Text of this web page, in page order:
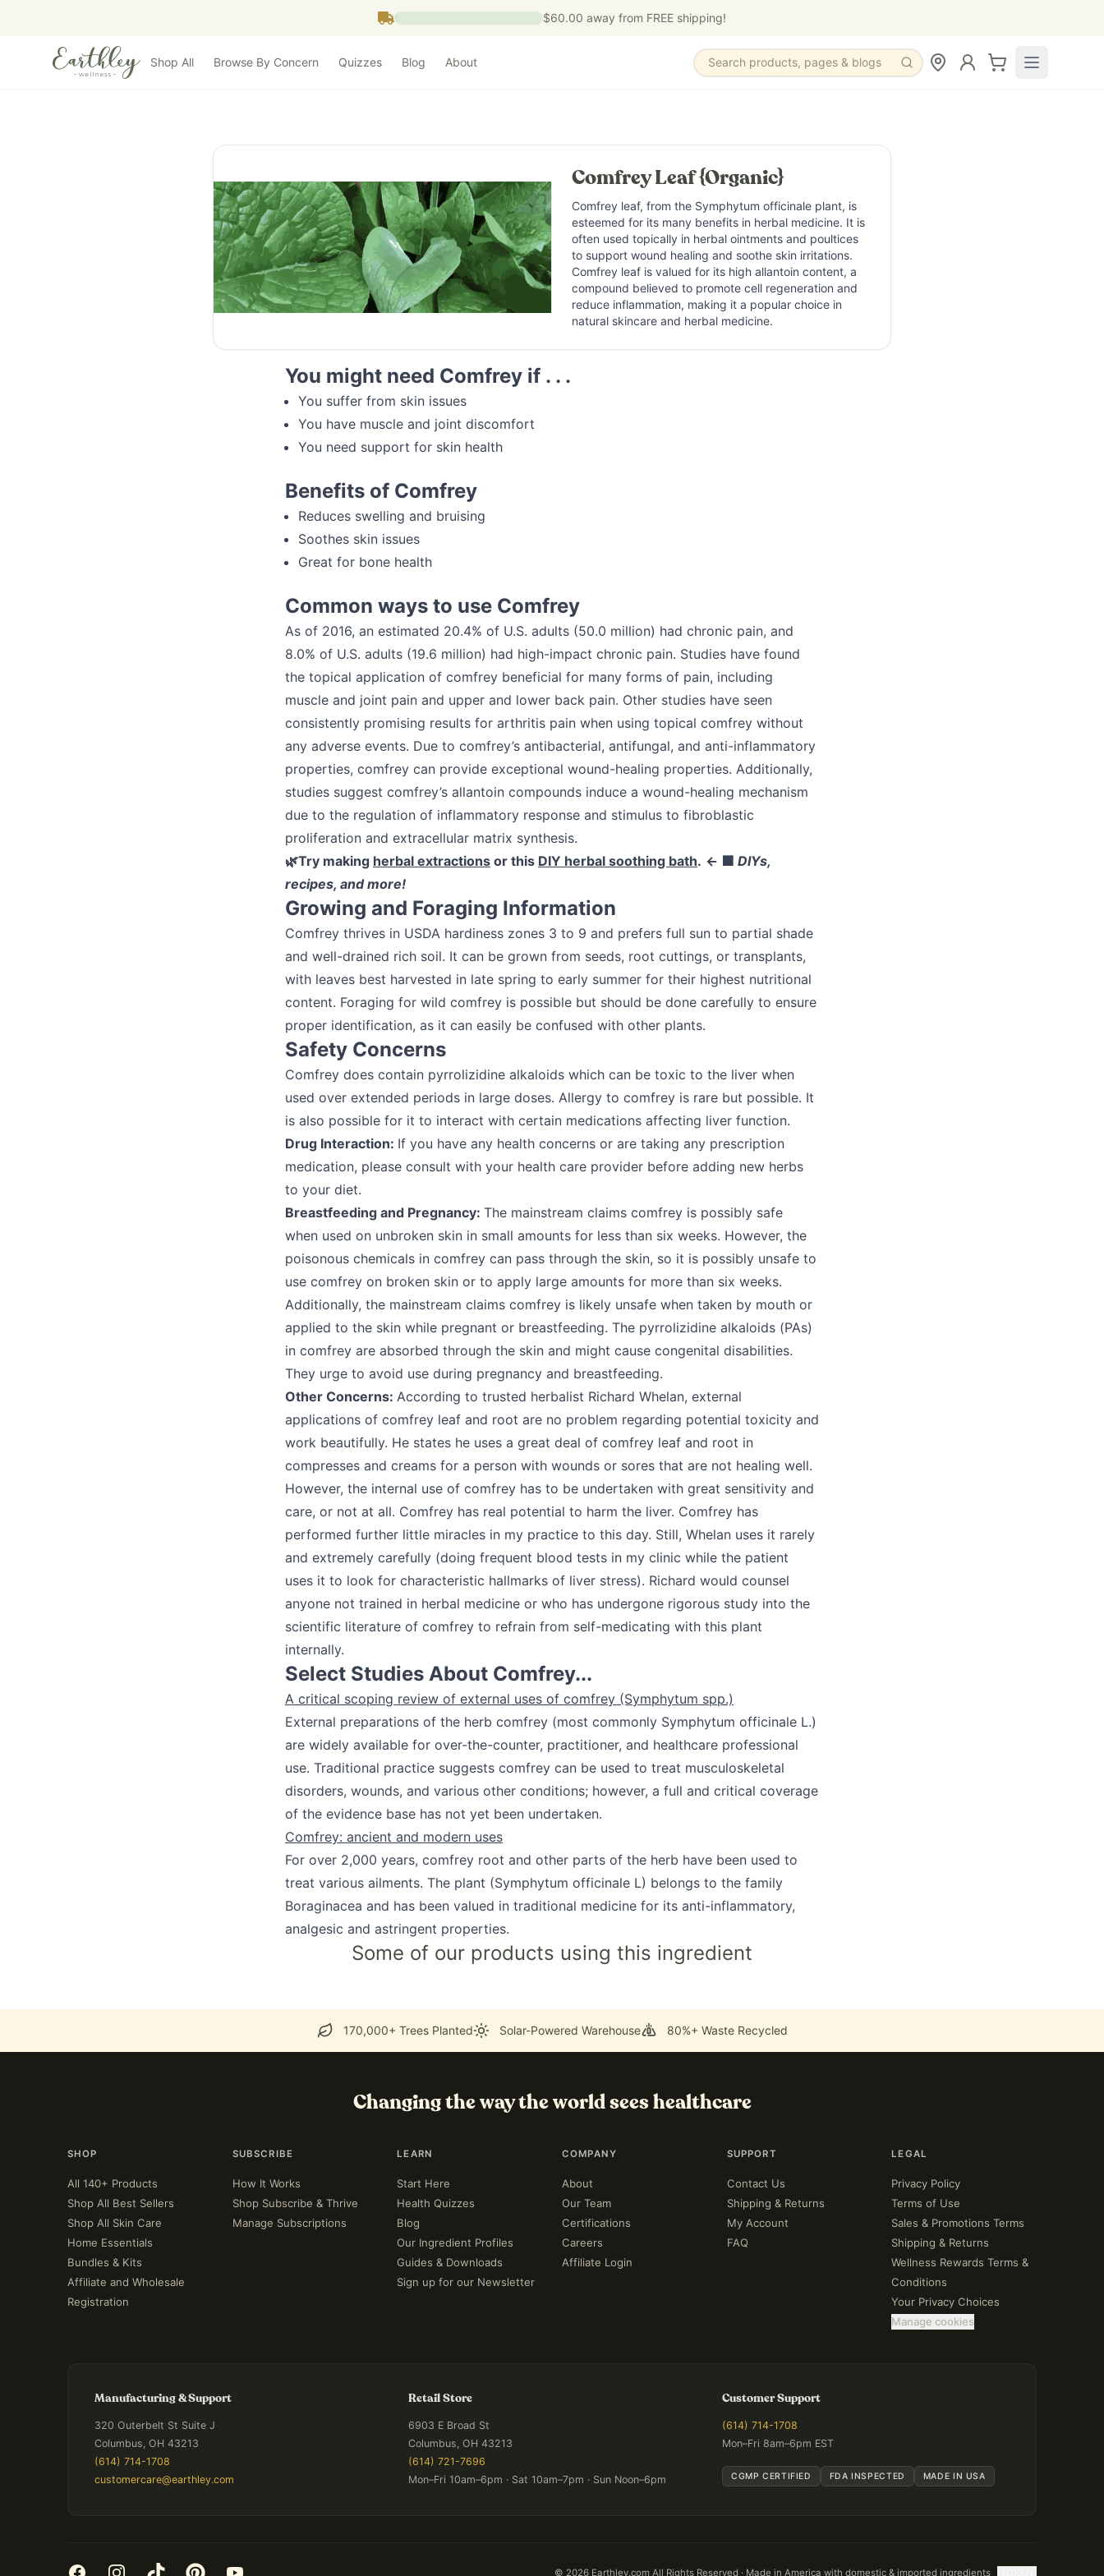
$60.00 away from FREE shipping!
Shop All Browse By Concern Quizzes Blog About Search products, pages & blogs
Comfrey Leaf {Organic}
Comfrey leaf, from the Symphytum officinale plant, is
esteemed for its many benefits in herbal medicine. It is
often used topically in herbal ointments and poultices
to support wound healing and soothe skin irritations.
Comfrey leaf is valued for its high allantoin content, a
compound believed to promote cell regeneration and
reduce inflammation, making it a popular choice in
natural skincare and herbal medicine.
You might need Comfrey if . . .
You suffer from skin issues
You have muscle and joint discomfort
You need support for skin health
Benefits of Comfrey
Reduces swelling and bruising
Soothes skin issues
Great for bone health
Common ways to use Comfrey
As of 2016, an estimated 20.4% of U.S. adults (50.0 million) had chronic pain, and
8.0% of U.S. adults (19.6 million) had high-impact chronic pain. Studies have found
the topical application of comfrey beneficial for many forms of pain, including
muscle and joint pain and upper and lower back pain. Other studies have seen
consistently promising results for arthritis pain when using topical comfrey without
any adverse events. Due to comfrey’s antibacterial, antifungal, and anti-inflammatory
properties, comfrey can provide exceptional wound-healing properties. Additionally,
studies suggest comfrey’s allantoin compounds induce a wound-healing mechanism
due to the regulation of inflammatory response and stimulus to fibroblastic
proliferation and extracellular matrix synthesis.
🌿Try making herbal extractions or this DIY herbal soothing bath. ← 🟩 DIYs,
recipes, and more!
Growing and Foraging Information
Comfrey thrives in USDA hardiness zones 3 to 9 and prefers full sun to partial shade
and well-drained rich soil. It can be grown from seeds, root cuttings, or transplants,
with leaves best harvested in late spring to early summer for their highest nutritional
content. Foraging for wild comfrey is possible but should be done carefully to ensure
proper identification, as it can easily be confused with other plants.
Safety Concerns
Comfrey does contain pyrrolizidine alkaloids which can be toxic to the liver when
used over extended periods in large doses. Allergy to comfrey is rare but possible. It
is also possible for it to interact with certain medications affecting liver function.
Drug Interaction: If you have any health concerns or are taking any prescription
medication, please consult with your health care provider before adding new herbs
to your diet.
Breastfeeding and Pregnancy: The mainstream claims comfrey is possibly safe
when used on unbroken skin in small amounts for less than six weeks. However, the
poisonous chemicals in comfrey can pass through the skin, so it is possibly unsafe to
use comfrey on broken skin or to apply large amounts for more than six weeks.
Additionally, the mainstream claims comfrey is likely unsafe when taken by mouth or
applied to the skin while pregnant or breastfeeding. The pyrrolizidine alkaloids (PAs)
in comfrey are absorbed through the skin and might cause congenital disabilities.
They urge to avoid use during pregnancy and breastfeeding.
Other Concerns: According to trusted herbalist Richard Whelan, external
applications of comfrey leaf and root are no problem regarding potential toxicity and
work beautifully. He states he uses a great deal of comfrey leaf and root in
compresses and creams for a person with wounds or sores that are not healing well.
However, the internal use of comfrey has to be undertaken with great sensitivity and
care, or not at all. Comfrey has real potential to harm the liver. Comfrey has
performed further little miracles in my practice to this day. Still, Whelan uses it rarely
and extremely carefully (doing frequent blood tests in my clinic while the patient
uses it to look for characteristic hallmarks of liver stress). Richard would counsel
anyone not trained in herbal medicine or who has undergone rigorous study into the
scientific literature of comfrey to refrain from self-medicating with this plant
internally.
Select Studies About Comfrey...
A critical scoping review of external uses of comfrey (Symphytum spp.)
External preparations of the herb comfrey (most commonly Symphytum officinale L.)
are widely available for over-the-counter, practitioner, and healthcare professional
use. Traditional practice suggests comfrey can be used to treat musculoskeletal
disorders, wounds, and various other conditions; however, a full and critical coverage
of the evidence base has not yet been undertaken.
Comfrey: ancient and modern uses
For over 2,000 years, comfrey root and other parts of the herb have been used to
treat various ailments. The plant (Symphytum officinale L) belongs to the family
Boraginacea and has been valued in traditional medicine for its anti-inflammatory,
analgesic and astringent properties.
Some of our products using this ingredient
170,000+ Trees Planted Solar-Powered Warehouse 80%+ Waste Recycled
Changing the way the world sees healthcare
SHOP
All 140+ Products
Shop All Best Sellers
Shop All Skin Care
Home Essentials
Bundles & Kits
Affiliate and Wholesale
Registration
SUBSCRIBE
How It Works
Shop Subscribe & Thrive
Manage Subscriptions
LEARN
Start Here
Health Quizzes
Blog
Our Ingredient Profiles
Guides & Downloads
Sign up for our Newsletter
COMPANY
About
Our Team
Certifications
Careers
Affiliate Login
SUPPORT
Contact Us
Shipping & Returns
My Account
FAQ
LEGAL
Privacy Policy
Terms of Use
Sales & Promotions Terms
Shipping & Returns
Wellness Rewards Terms &
Conditions
Your Privacy Choices
Manage cookies
Manufacturing & Support
320 Outerbelt St Suite J
Columbus, OH 43213
(614) 714-1708
customercare@earthley.com
Retail Store
6903 E Broad St
Columbus, OH 43213
(614) 721-7696
Mon–Fri 10am–6pm · Sat 10am–7pm · Sun Noon–6pm
Customer Support
(614) 714-1708
Mon–Fri 8am–6pm EST
CGMP CERTIFIED FDA INSPECTED MADE IN USA
© 2026 Earthley.com All Rights Reserved · Made in America with domestic & imported ingredients